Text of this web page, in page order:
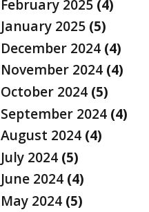
February 2025 (4)
January 2025 (5)
December 2024 (4)
November 2024 (4)
October 2024 (5)
September 2024 (4)
August 2024 (4)
July 2024 (5)
June 2024 (4)
May 2024 (5)